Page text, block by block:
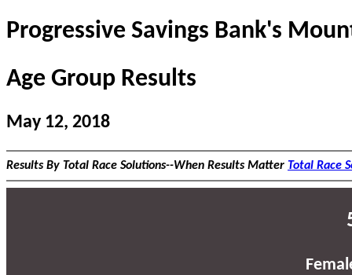
Progressive Savings Bank's
Age Group Results
May 12, 2018
Results By Total Race Solutions--When Results Matter Total Race